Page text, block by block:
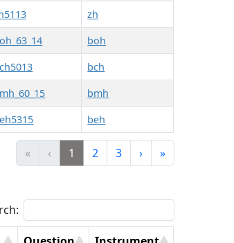
zh
boh
bch
bmh
beh
« ‹ 1 2 3 › »